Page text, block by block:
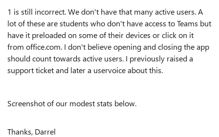
1 is still incorrect. We don't have that many active users. A
lot of these are students who don't have access to Teams but
have it preloaded on some of their devices or click on it
from office.com. I don't believe opening and closing the app
should count towards active users. I previously raised a
support ticket and later a uservoice about this.
Screenshot of our modest stats below.
Thanks, Darrel